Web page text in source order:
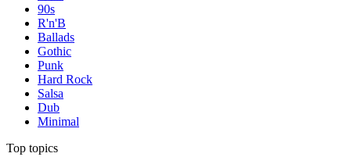
90s
R'n'B
Ballads
Gothic
Punk
Hard Rock
Salsa
Dub
Minimal
Top topics